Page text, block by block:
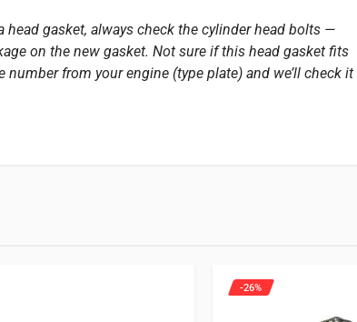
gasket, always check the cylinder head bolts —
on the new gasket. Not sure if this head gasket fits
from your engine (type plate) and we’ll check it
-26%